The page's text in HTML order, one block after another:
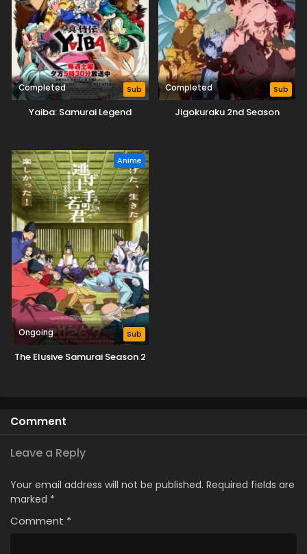
Completed Sub
Yaiba: Samurai Legend
Completed Sub
Jigokuraku 2nd Season
Anime
Ongoing Sub
The Elusive Samurai Season 2
Comment
Leave a Reply
Your email address will not be published. Required fields are
marked *
Comment *